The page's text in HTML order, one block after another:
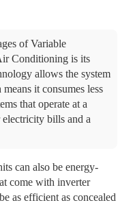
of Variable
Conditioning is its
allows the system
it consumes less
that operate at a
bills and a
can also be energy-
come with inverter
as efficient as concealed